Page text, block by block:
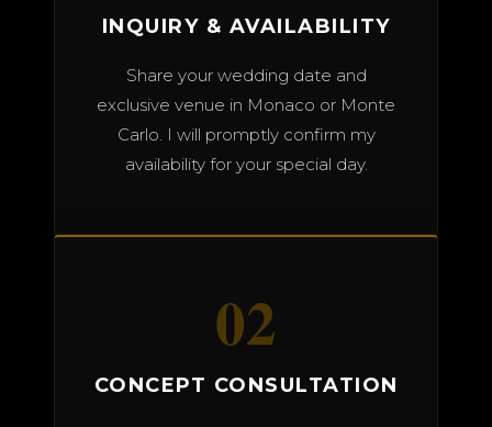
INQUIRY & AVAILABILITY
Share your wedding date and
exclusive venue in Monaco or Monte
Carlo. I will promptly confirm my
availability for your special day.
02
CONCEPT CONSULTATION